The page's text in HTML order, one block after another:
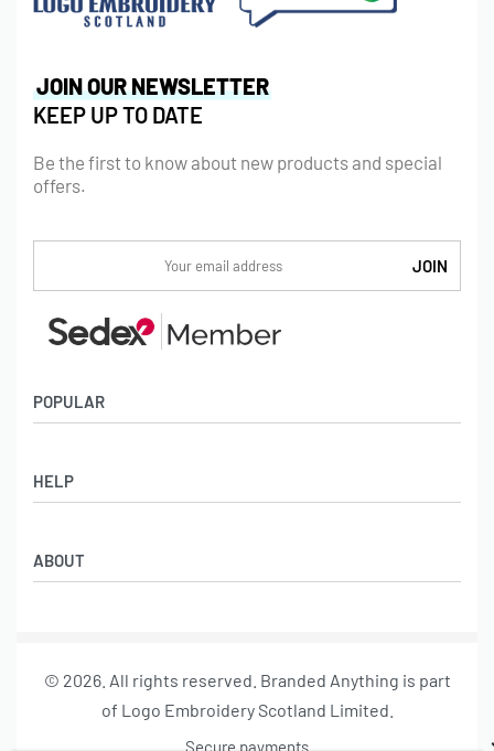
POPULAR
Badges
Backpacks & Business bags
Lanyards
HELP
Privacy Policy
ABOUT
About us
JOIN OUR NEWSLETTER
KEEP UP TO DATE
Be the first to know about new products and special
offers.
© 2026. All rights reserved. Branded Anything is part
of Logo Embroidery Scotland Limited.